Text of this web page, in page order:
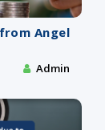
Angel
Admin